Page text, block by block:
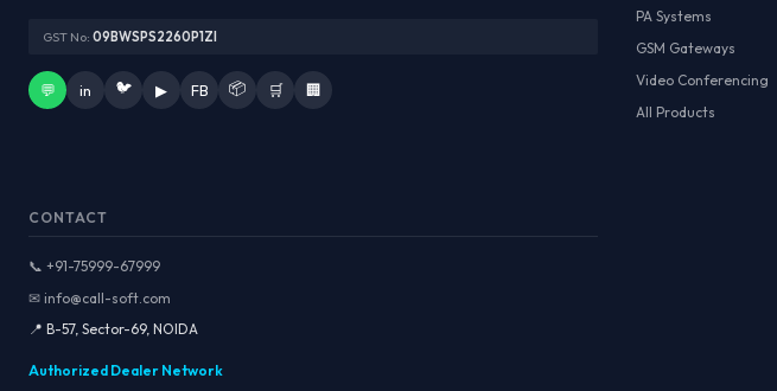
GST No: 09BWSPS2260P1ZI
💬 in 🐦 ▶ FB 📦 🛒 🏢
PA Systems
GSM Gateways
Video Conferencing
All Products
CONTACT
📞 +91-75999-67999
✉ info@call-soft.com
📍 B-57, Sector-69, NOIDA
Authorized Dealer Network